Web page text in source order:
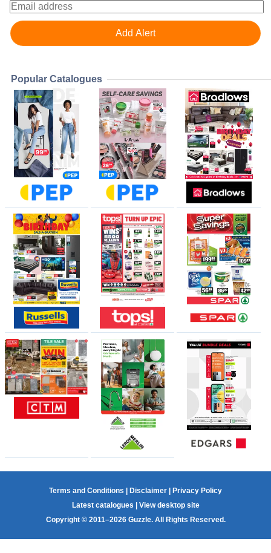
Popular Catalogues
Terms and Conditions Disclaimer
Privacy Policy
Latest catalogues
View desktop site
Copyright © 2011–2026 Guzzle. All Rights Reserved.